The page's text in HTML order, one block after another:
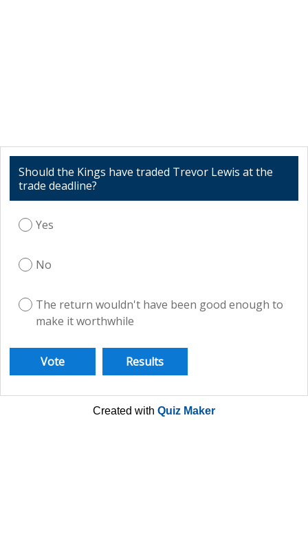
Should the Kings have traded Trevor Lewis at the
trade deadline?
Yes
No
The return wouldn't have been good enough to
make it worthwhile
Created with Quiz Maker